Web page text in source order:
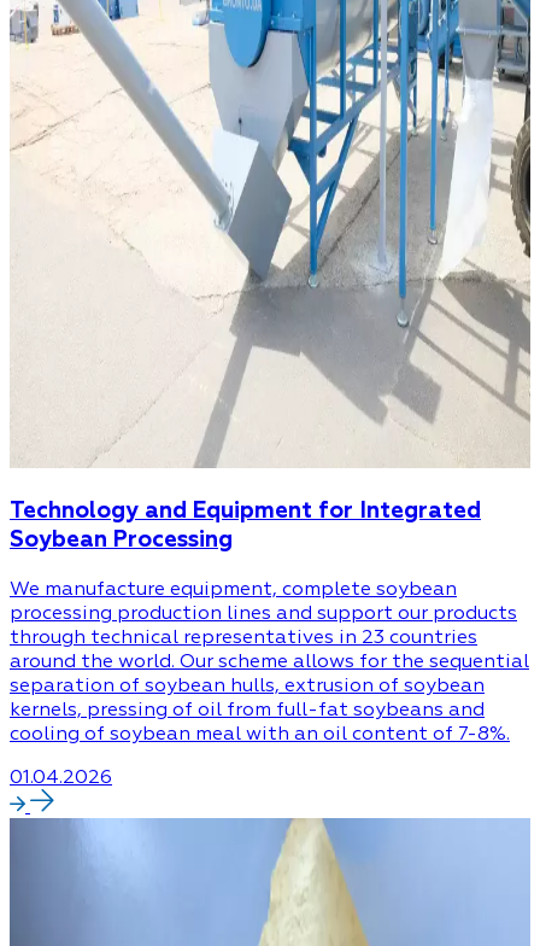
Technology and Equipment for Integrated
Soybean Processing
We manufacture equipment, complete soybean
processing production lines and support our products
through technical representatives in 23 countries
around the world. Our scheme allows for the sequential
separation of soybean hulls, extrusion of soybean
kernels, pressing of oil from full-fat soybeans and
cooling of soybean meal with an oil content of 7-8%.
01.04.2026